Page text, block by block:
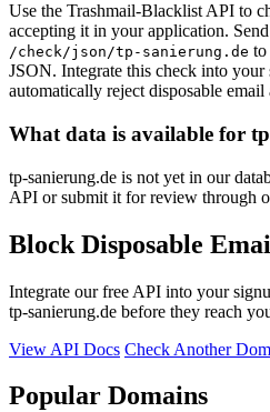
Use the Trashmail-Blacklist API to
accepting it in your application.
/check/json/tp-sanierung.de to
JSON. Integrate this check into
automatically reject disposable email
What data is available for
tp-sanierung.de is not yet in our
API or submit it for review through
Block Disposable
Integrate our free API into your
tp-sanierung.de before they reach
View API Docs Check Another
Popular Domains